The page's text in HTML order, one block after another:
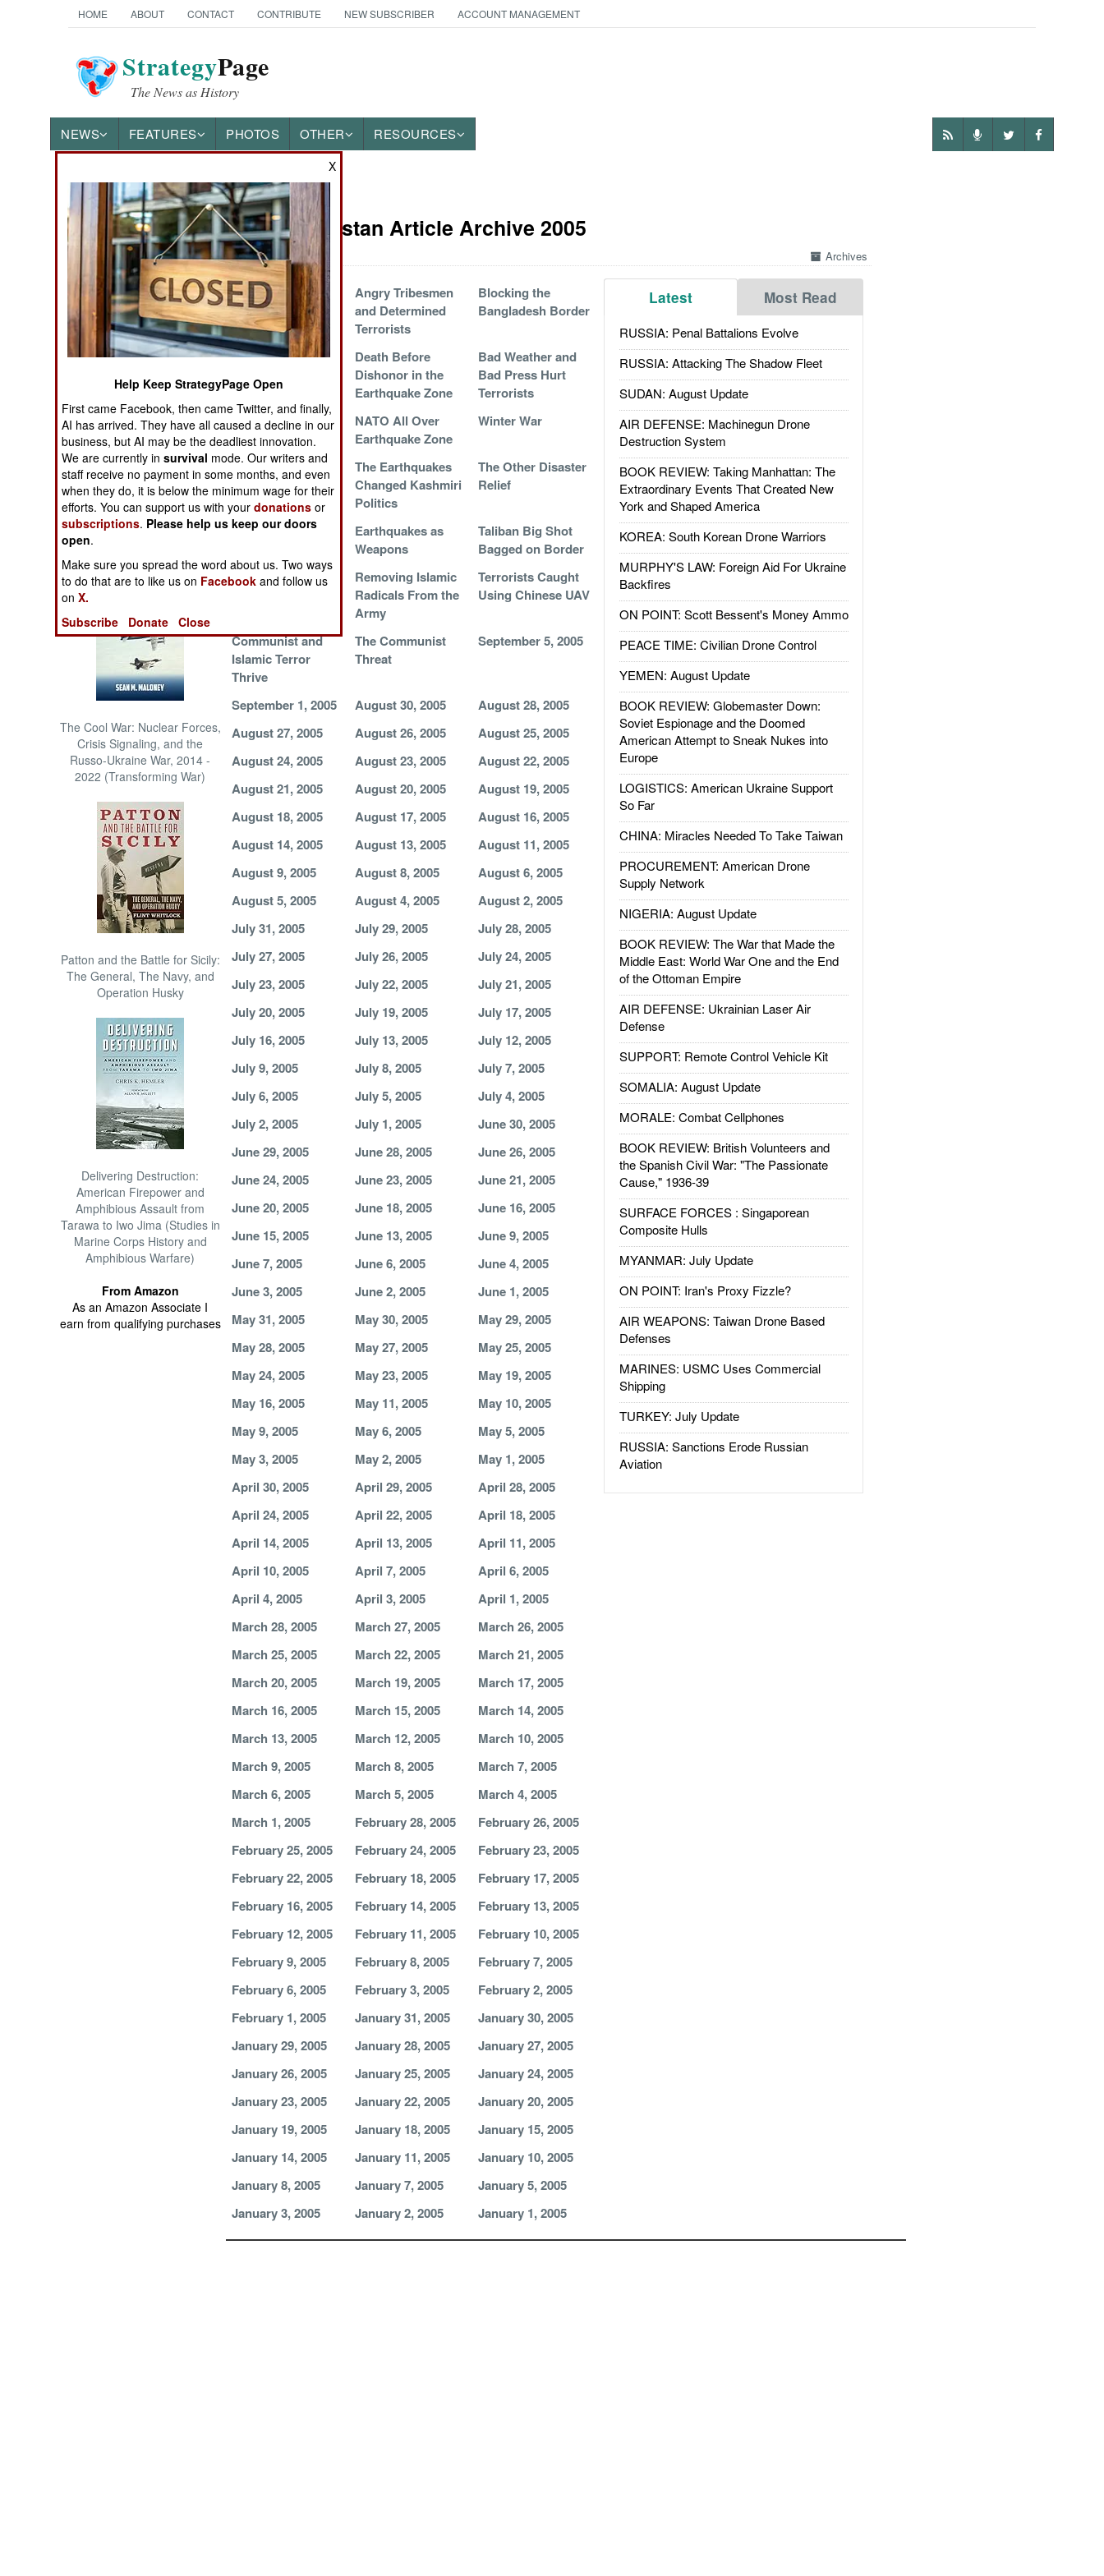
HOME ABOUT CONTACT CONTRIBUTE NEW SUBSCRIBER ACCOUNT MANAGEMENT
StrategyPage
The News as History
NEWS FEATURES PHOTOS OTHER RESOURCES
News Categories
THE AMERICAS
ASIA
EUROPE
MIDDLE EAST
NORTH AFRICA
SUB SAHARAN
AFRICA
INTERNATIONAL
Books of Interest
The Cool War: Nuclear Forces,
Crisis Signaling, and the
Russo-Ukraine War, 2014 -
2022 (Transforming War)
Patton and the Battle for Sicily:
The General, The Navy, and
Operation Husky
Delivering Destruction:
American Firepower and
Amphibious Assault from
Tarawa to Iwo Jima (Studies in
Marine Corps History and
Amphibious Warfare)
From Amazon
As an Amazon Associate I
earn from qualifying purchases
India-Pakistan Article Archive 2005
Archives
Latest Most Read
RUSSIA: Penal Battalions Evolve
RUSSIA: Attacking The Shadow Fleet
SUDAN: August Update
AIR DEFENSE: Machinegun Drone
Destruction System
BOOK REVIEW: Taking Manhattan: The
Extraordinary Events That Created New
York and Shaped America
KOREA: South Korean Drone Warriors
MURPHY'S LAW: Foreign Aid For Ukraine
Backfires
ON POINT: Scott Bessent's Money Ammo
PEACE TIME: Civilian Drone Control
YEMEN: August Update
BOOK REVIEW: Globemaster Down:
Soviet Espionage and the Doomed
American Attempt to Sneak Nukes into
Europe
LOGISTICS: American Ukraine Support
So Far
CHINA: Miracles Needed To Take Taiwan
PROCUREMENT: American Drone
Supply Network
NIGERIA: August Update
BOOK REVIEW: The War that Made the
Middle East: World War One and the End
of the Ottoman Empire
AIR DEFENSE: Ukrainian Laser Air
Defense
SUPPORT: Remote Control Vehicle Kit
SOMALIA: August Update
MORALE: Combat Cellphones
BOOK REVIEW: British Volunteers and
the Spanish Civil War: "The Passionate
Cause," 1936-39
SURFACE FORCES : Singaporean
Composite Hulls
MYANMAR: July Update
ON POINT: Iran's Proxy Fizzle?
AIR WEAPONS: Taiwan Drone Based
Defenses
MARINES: USMC Uses Commercial
Shipping
TURKEY: July Update
RUSSIA: Sanctions Erode Russian
Aviation
Separatist Violence
in Baluchistan
Angry Tribesmen
and Determined
Terrorists
Blocking the
Bangladesh Border
All Chaotic on the
Death Before
Dishonor in the
Earthquake Zone
Bad Weather and
Bad Press Hurt
Terrorists
Terrorists Shaken
by Earthquake
NATO All Over
Earthquake Zone
Winter War
Islamic Terrorists
Strike Back
The Earthquakes
Changed Kashmiri
Politics
The Other Disaster
Relief
Earthquakes as
Earthquakes as
Weapons
Taliban Big Shot
Bagged on Border
Bin Laden Support
Removing Islamic
Radicals From the
Army
Terrorists Caught
Using Chinese UAV
Communist and
Islamic Terror
Thrive
The Communist
Threat
September 5, 2005
September 1, 2005 August 30, 2005
August 28, 2005
August 27, 2005
August 26, 2005
August 25, 2005
August 24, 2005
August 23, 2005
August 22, 2005
August 21, 2005
August 20, 2005
August 19, 2005
August 18, 2005
August 17, 2005
August 16, 2005
August 14, 2005
August 13, 2005
August 11, 2005
August 9, 2005
August 8, 2005
August 6, 2005
August 5, 2005
August 4, 2005
August 2, 2005
July 31, 2005
July 29, 2005
July 28, 2005
July 27, 2005
July 26, 2005
July 24, 2005
July 23, 2005
July 22, 2005
July 21, 2005
July 20, 2005
July 19, 2005
July 17, 2005
July 16, 2005
July 13, 2005
July 12, 2005
July 9, 2005
July 8, 2005
July 7, 2005
July 6, 2005
July 5, 2005
July 4, 2005
July 2, 2005
July 1, 2005
June 30, 2005
June 29, 2005
June 28, 2005
June 26, 2005
June 24, 2005
June 23, 2005
June 21, 2005
June 20, 2005
June 18, 2005
June 16, 2005
June 15, 2005
June 13, 2005
June 9, 2005
June 7, 2005
June 6, 2005
June 4, 2005
June 3, 2005
June 2, 2005
June 1, 2005
May 31, 2005
May 30, 2005
May 29, 2005
May 28, 2005
May 27, 2005
May 25, 2005
May 24, 2005
May 23, 2005
May 19, 2005
May 16, 2005
May 11, 2005
May 10, 2005
May 9, 2005
May 6, 2005
May 5, 2005
May 3, 2005
May 2, 2005
May 1, 2005
April 30, 2005
April 29, 2005
April 28, 2005
April 24, 2005
April 22, 2005
April 18, 2005
April 14, 2005
April 13, 2005
April 11, 2005
April 10, 2005
April 7, 2005
April 6, 2005
April 4, 2005
April 3, 2005
April 1, 2005
March 28, 2005
March 27, 2005
March 26, 2005
March 25, 2005
March 22, 2005
March 21, 2005
March 20, 2005
March 19, 2005
March 17, 2005
March 16, 2005
March 15, 2005
March 14, 2005
March 13, 2005
March 12, 2005
March 10, 2005
March 9, 2005
March 8, 2005
March 7, 2005
March 6, 2005
March 5, 2005
March 4, 2005
March 1, 2005
February 28, 2005
February 26, 2005
February 25, 2005
February 24, 2005
February 23, 2005
February 22, 2005
February 18, 2005
February 17, 2005
February 16, 2005
February 14, 2005
February 13, 2005
February 12, 2005
February 11, 2005
February 10, 2005
February 9, 2005
February 8, 2005
February 7, 2005
February 6, 2005
February 3, 2005
February 2, 2005
February 1, 2005
January 31, 2005
January 30, 2005
January 29, 2005
January 28, 2005
January 27, 2005
January 26, 2005
January 25, 2005
January 24, 2005
January 23, 2005
January 22, 2005
January 20, 2005
January 19, 2005
January 18, 2005
January 15, 2005
January 14, 2005
January 11, 2005
January 10, 2005
January 8, 2005
January 7, 2005
January 5, 2005
January 3, 2005
January 2, 2005 January 1, 2005
X
Help Keep StrategyPage Open
First came Facebook, then came Twitter, and finally,
AI has arrived. They have all caused a decline in our
business, but AI may be the deadliest innovation.
We are currently insurvival mode. Our writers and
staff receive no payment in some months, and even
when they do, it is below the minimum wage for their
efforts. You can support us with yourdonations or
subscriptions. Please help us keep our doors
open.
Make sure you spread the word about us. Two ways
to do that are to like us on Facebook and follow us
onX.
Subscribe
Donate Close